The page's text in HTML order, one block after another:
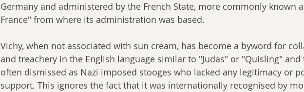
Germany and administered by the French State, more commonly known
France" from where its administration was based.
Vichy, when not associated with sun cream, has become a byword for
and treachery in the English language similar to "Judas" or "Quisling" and
often dismissed as Nazi imposed stooges who lacked any legitimacy or
support. This ignores the fact that it was internationally recognised by